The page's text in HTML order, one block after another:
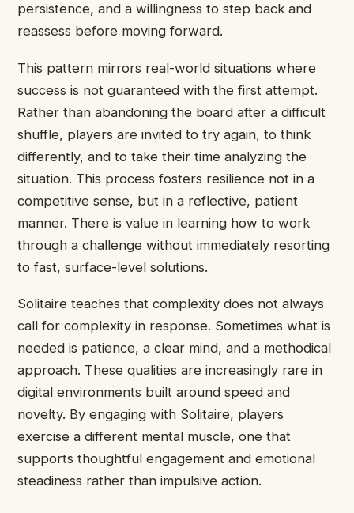
persistence, and a willingness to step back and
reassess before moving forward.
This pattern mirrors real-world situations where
success is not guaranteed with the first attempt.
Rather than abandoning the board after a difficult
shuffle, players are invited to try again, to think
differently, and to take their time analyzing the
situation. This process fosters resilience not in a
competitive sense, but in a reflective, patient
manner. There is value in learning how to work
through a challenge without immediately resorting
to fast, surface-level solutions.
Solitaire teaches that complexity does not always
call for complexity in response. Sometimes what is
needed is patience, a clear mind, and a methodical
approach. These qualities are increasingly rare in
digital environments built around speed and
novelty. By engaging with Solitaire, players
exercise a different mental muscle, one that
supports thoughtful engagement and emotional
steadiness rather than impulsive action.